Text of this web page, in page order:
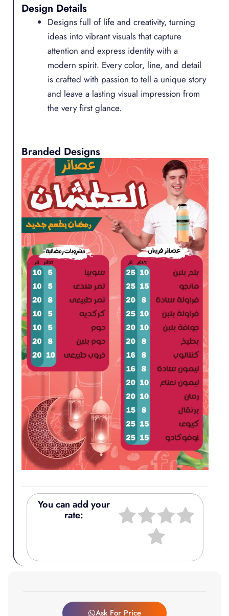
Design Details
Designs full of life and creativity, turning
ideas into vibrant visuals that capture
attention and express identity with a
modern spirit. Every color, line, and detail
is crafted with passion to tell a unique story
and leave a lasting visual impression from
the very first glance.
Branded Designs
You can add your
rate:
Ask For Price